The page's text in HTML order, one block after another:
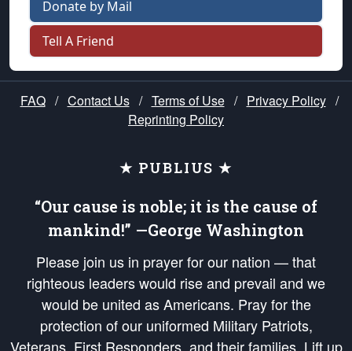
Donate by Mail
Tell A Friend
FAQ / Contact Us / Terms of Use / Privacy Policy /
Reprinting Policy
★ PUBLIUS ★
“Our cause is noble; it is the cause of
mankind!” —George Washington
Please join us in prayer for our nation — that
righteous leaders would rise and prevail and we
would be united as Americans. Pray for the
protection of our uniformed Military Patriots,
Veterans, First Responders, and their families. Lift up